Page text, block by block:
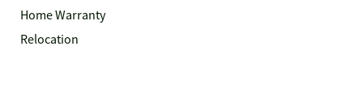
Home Warranty
Relocation